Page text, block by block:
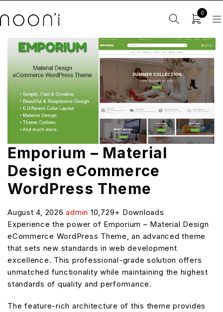
0
Emporium – Material
Design eCommerce
WordPress Theme
August 4, 2026admin 10,729+ Downloads
Experience the power of Emporium – Material Design
eCommerce WordPress Theme, an advanced theme
that sets new standards in web development
excellence. This professional-grade solution offers
unmatched functionality while maintaining the highest
standards of quality and performance.
The feature-rich architecture of this theme provides